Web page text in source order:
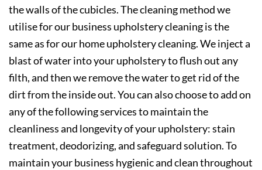
the walls of the cubicles. The cleaning method we
utilise for our business upholstery cleaning is the
same as for our home upholstery cleaning. We inject a
blast of water into your upholstery to flush out any
filth, and then we remove the water to get rid of the
dirt from the inside out. You can also choose to add on
any of the following services to maintain the
cleanliness and longevity of your upholstery: stain
treatment, deodorizing, and safeguard solution. To
maintain your business hygienic and clean throughout